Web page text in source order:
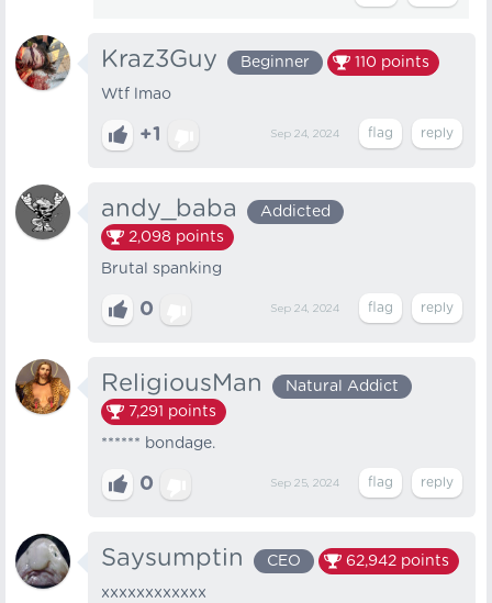
Kraz3Guy Beginner 110 points
Wtf lmao
+1 Sep 24, 2024
andy_baba
Addicted
2,098 points
Brutal spanking
0 Sep 24, 2024
ReligiousMan
Natural Addict
7,291 points
****** bondage.
0 Sep 25, 2024
Saysumptin CEO 62,942 points
xxxxxxxxxxxx